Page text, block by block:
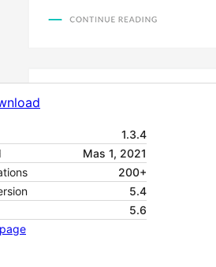
1.3.4
Mas 1, 2021
200+
5.4
5.6